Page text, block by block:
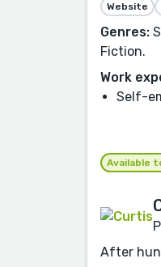
Website
Genres:
Fiction.
Work
Self-
Available
After